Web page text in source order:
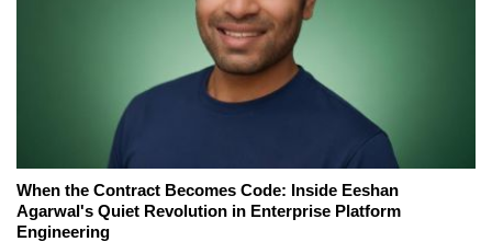
When the Contract Becomes Code: Inside Eeshan
Agarwal's Quiet Revolution in Enterprise Platform
Engineering